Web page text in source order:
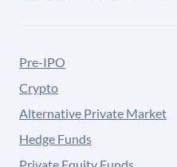
Pre-IPO
Crypto
Alternative Private Market
Hedge Funds